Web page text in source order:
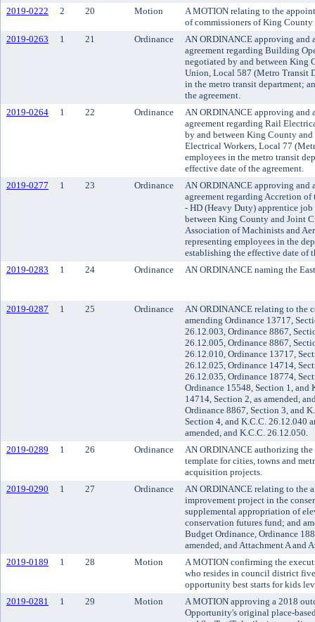
2019-0222
2 20 Motion
A MOTION relating to the
of commissioners of King
2019-0263
1 21 Ordinance
AN ORDINANCE approving and
agreement regarding Building
negotiated by and between King
Union, Local 587 (Metro Transit
in the metro transit department;
the agreement.
2019-0264
1 22 Ordinance
AN ORDINANCE approving and
agreement regarding Rail
by and between King County
Electrical Workers, Local 77
employees in the metro transit
effective date of the agreement.
2019-0277
1 23 Ordinance
AN ORDINANCE approving and
agreement regarding Accretion
- HD (Heavy Duty) apprentice
between King County and Joint
Association of Machinists and
representing employees in the
establishing the effective date of
2019-0283
1 24 Ordinance AN ORDINANCE naming the
2019-0287 1 25 Ordinance
AN ORDINANCE relating to the
amending Ordinance 13717,
26.12.003, Ordinance 8867,
26.12.005, Ordinance 8867,
26.12.010, Ordinance 13717,
26.12.025, Ordinance 14714,
26.12.035, Ordinance 18774,
Ordinance 15548, Section 1, and
14714, Section 2, as amended,
Ordinance 8867, Section 3, and
Section 4, and K.C.C. 26.12.040
amended, and K.C.C. 26.12.050.
2019-0289
1 26 Ordinance
AN ORDINANCE authorizing the
template for cities, towns and
acquisition projects.
2019-0290
1 27 Ordinance
AN ORDINANCE relating to the
improvement project in the
supplemental appropriation of
conservation futures fund; and
Budget Ordinance, Ordinance
amended, and Attachment A and
2019-0189
1 28 Motion
A MOTION confirming the
who resides in council district
opportunity best starts for kids
2019-0281
1 29 Motion
A MOTION approving a 2018
Opportunity's original place-